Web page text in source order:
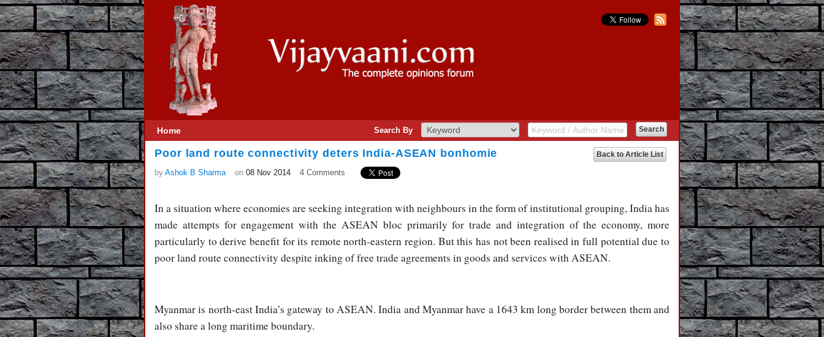
Home Search By
Back to Article List
Poor land route connectivity deters India-ASEAN bonhomie
by Ashok B Sharma on 08 Nov 2014 4 Comments
In a situation where economies are seeking integration with neighbours in the form of institutional grouping, India has
made attempts for engagement with the ASEAN bloc primarily for trade and integration of the economy, more
particularly to derive benefit for its remote north-eastern region. But this has not been realised in full potential due to
poor land route connectivity despite inking of free trade agreements in goods and services with ASEAN.
Myanmar is north-east India’s gateway to ASEAN. India and Myanmar have a 1643 km long border between them and
also share a long maritime boundary.